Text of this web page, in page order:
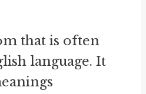
that is often
language. It